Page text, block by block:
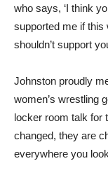
who says, ‘I think
supported me if this
shouldn’t support
Johnston proudly
women’s wrestling
locker room talk for
changed, they are
everywhere you